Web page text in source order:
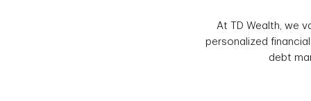
At TD Wealth, we
personalized
debt